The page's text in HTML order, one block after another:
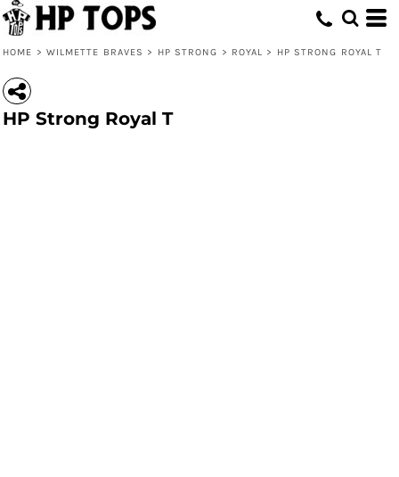
HOME > WILMETTE BRAVES > HP STRONG > ROYAL > HP STRONG ROYAL T
HP Strong Royal T